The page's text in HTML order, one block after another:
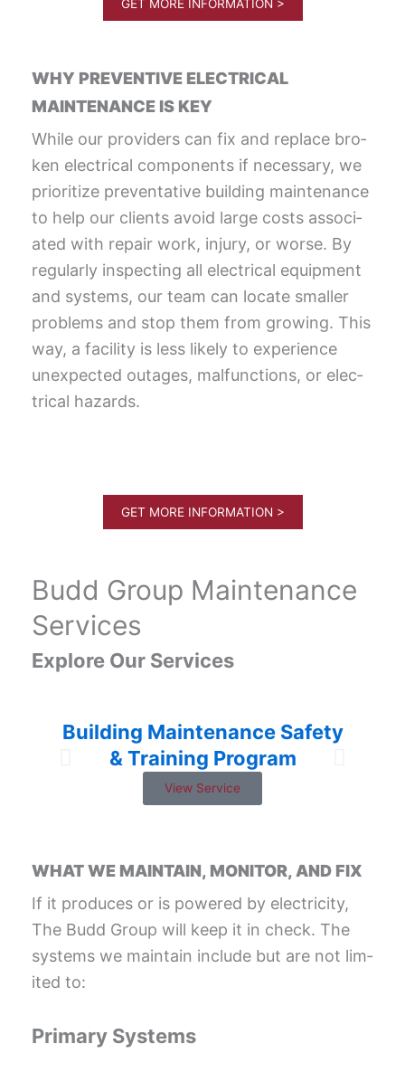
GET MORE INFORMATION >
WHY PREVENTIVE ELECTRICAL
MAINTENANCE IS KEY
While our providers can fix and replace bro­
ken elec­tri­cal com­po­nents if nec­es­sary, we
pri­or­i­tize pre­ven­ta­tive build­ing main­te­nance
to help our clients avoid large costs asso­ci­
at­ed with repair work, injury, or worse. By
reg­u­lar­ly inspect­ing all elec­tri­cal equip­ment
and sys­tems, our team can locate small­er
prob­lems and stop them from growing. This
way, a facil­i­ty is less like­ly to expe­ri­ence
unex­pect­ed out­ages, mal­func­tions, or elec­
tri­cal hazards.
GET MORE INFORMATION >
Budd Group Maintenance
Services
Explore Our Services
Building Maintenance Safety
& Training Program
View Service
WHAT WE MAINTAIN, MONITOR, AND FIX
If it pro­duces or is pow­ered by elec­tric­i­ty,
The Budd Group will keep it in check. The
sys­tems we main­tain include but are not lim­
it­ed to:
Pri­ma­ry Systems